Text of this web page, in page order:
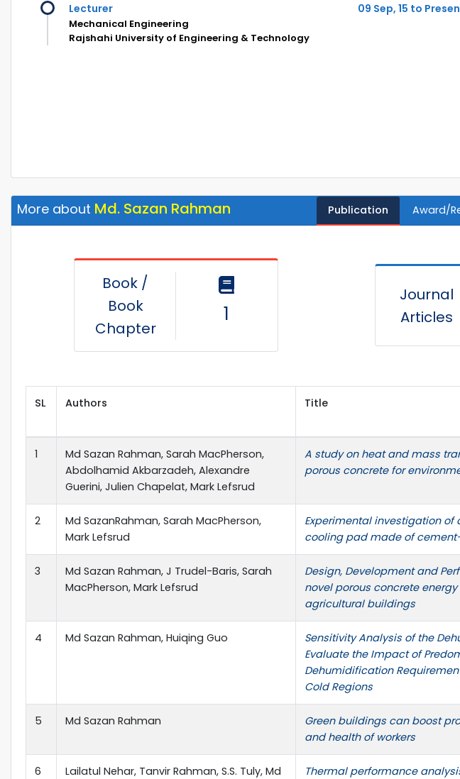
Lecturer 09 Sep, 15 to
Mechanical Engineering
Rajshahi University of Engineering & Technology
More about Md. Sazan Rahman Publication Award/
Book /
Book
Chapter
1
Journal
Articles
SL Authors Title
1
Md Sazan Rahman, Sarah MacPherson,
Abdolhamid Akbarzadeh, Alexandre
Guerini, Julien Chapelat, Mark Lefsrud
A study on heat and mass
porous concrete for
2
Md SazanRahman, Sarah MacPherson,
Mark Lefsrud
Experimental investigation of
cooling pad made of
3
Md Sazan Rahman, J Trudel-Baris, Sarah
MacPherson, Mark Lefsrud
Design, Development and
novel porous concrete
agricultural buildings
4 Md Sazan Rahman, Huiqing Guo
Sensitivity Analysis of the
Evaluate the Impact of
Dehumidification
Cold Regions
5 Md Sazan Rahman
Green buildings can boost
and health of workers
6
Lailatul Nehar, Tanvir Rahman, S.S. Tuly, Md
Thermal performance